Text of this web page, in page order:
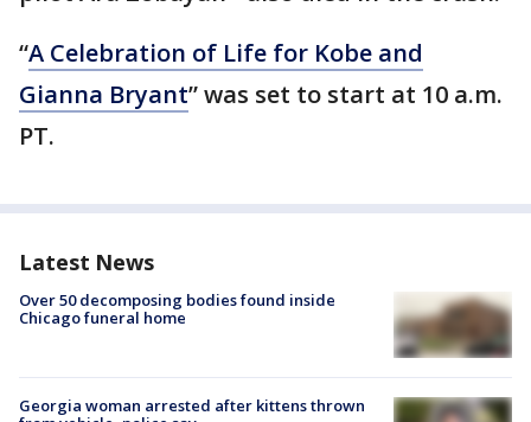
“A Celebration of Life for Kobe and
Gianna Bryant” was set to start at 10 a.m.
PT.
Latest News
Over 50 decomposing bodies found inside
Chicago funeral home
Georgia woman arrested after kittens thrown